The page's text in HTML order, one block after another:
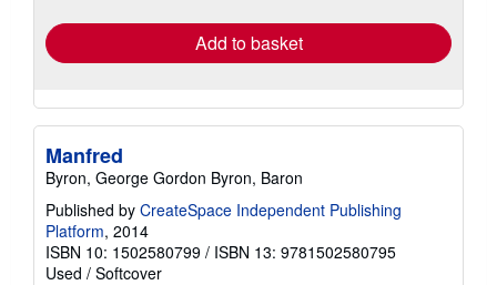
Add to basket
Manfred
Byron, George Gordon Byron, Baron
Published by CreateSpace Independent Publishing
Platform, 2014
ISBN 10: 1502580799 / ISBN 13: 9781502580795
Used / Softcover